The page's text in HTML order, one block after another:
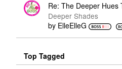
Re: The Deeper Hues
Deeper Shades
by ElleElleG
Top Tagged